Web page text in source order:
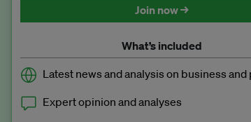
Join now →
What’s included
Latest news and analysis on business and
Expert opinion and analyses